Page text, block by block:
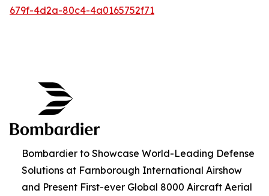
679f-4d2a-80c4-4a0165752f71
Bombardier to Showcase World-Leading Defense
Solutions at Farnborough International Airshow
and Present First-ever Global 8000 Aircraft Aerial